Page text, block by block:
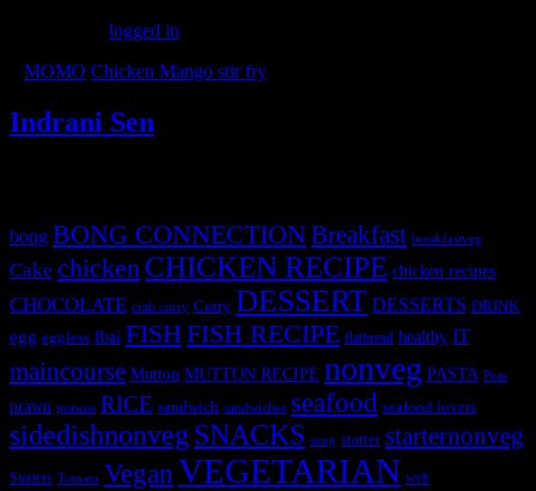
logged in
MOMO Chicken Mango stir fry
Indrani Sen
bong BONG CONNECTIONBreakfast breakfastveg
Cake chicken CHICKEN RECIPE chicken recipes
CHOCOLATE crab curry Curry DESSERT DESSERTS DRINK
egg eggless fbai FISHFISH RECIPE flatbread healthy IT
maincourse Mutton MUTTON RECIPE nonveg PASTA Peas
prawn prawns RICE sandwich sandwiches seafood seafood lovers
sidedishnonveg SNACKS soup starter starternonveg
Starters Tomato Vegan VEGETARIAN web